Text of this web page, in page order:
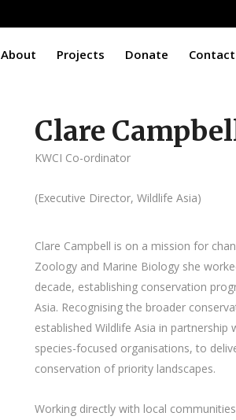
About Projects Donate Contact
Clare
KWCI Co-ordinator
(Executive Director, Wildlife Asia)
Clare Campbell is on a mission for
Zoology and Marine Biology she
decade, establishing conservation
Asia. Recognising the broader
established Wildlife Asia in partnership
species-focused organisations, to
conservation of priority landscapes.
Working directly with local